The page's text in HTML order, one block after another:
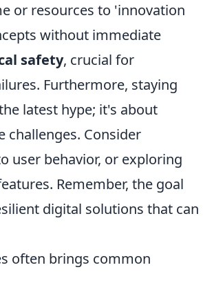
or resources to 'innovation
without immediate
safety, crucial for
Furthermore, staying
latest hype; it's about
challenges. Consider
user behavior, or exploring
Remember, the goal
digital solutions that can
often brings common